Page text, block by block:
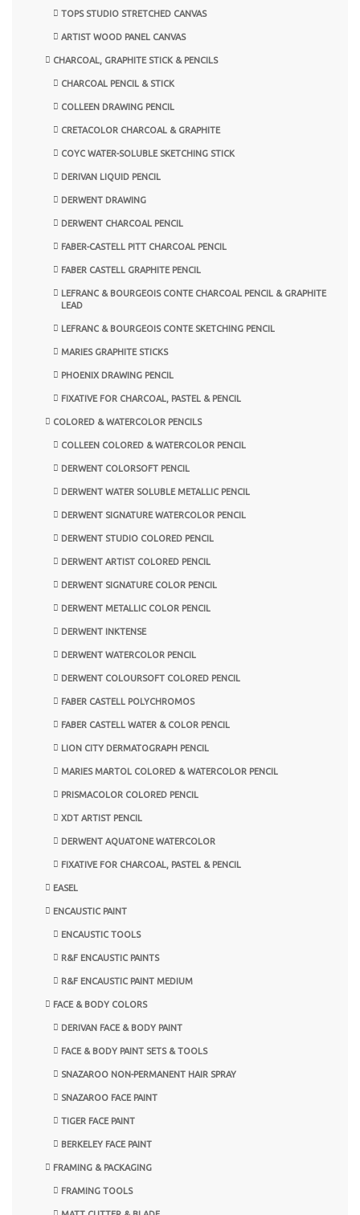
TOPS STUDIO STRETCHED CANVAS
ARTIST WOOD PANEL CANVAS
CHARCOAL, GRAPHITE STICK & PENCILS
CHARCOAL PENCIL & STICK
COLLEEN DRAWING PENCIL
CRETACOLOR CHARCOAL & GRAPHITE
COYC WATER-SOLUBLE SKETCHING STICK
DERIVAN LIQUID PENCIL
DERWENT DRAWING
DERWENT CHARCOAL PENCIL
FABER-CASTELL PITT CHARCOAL PENCIL
FABER CASTELL GRAPHITE PENCIL
LEFRANC & BOURGEOIS CONTE CHARCOAL PENCIL & GRAPHITE
LEAD
LEFRANC & BOURGEOIS CONTE SKETCHING PENCIL
MARIES GRAPHITE STICKS
PHOENIX DRAWING PENCIL
FIXATIVE FOR CHARCOAL, PASTEL & PENCIL
COLORED & WATERCOLOR PENCILS
COLLEEN COLORED & WATERCOLOR PENCIL
DERWENT COLORSOFT PENCIL
DERWENT WATER SOLUBLE METALLIC PENCIL
DERWENT SIGNATURE WATERCOLOR PENCIL
DERWENT STUDIO COLORED PENCIL
DERWENT ARTIST COLORED PENCIL
DERWENT SIGNATURE COLOR PENCIL
DERWENT METALLIC COLOR PENCIL
DERWENT INKTENSE
DERWENT WATERCOLOR PENCIL
DERWENT COLOURSOFT COLORED PENCIL
FABER CASTELL POLYCHROMOS
FABER CASTELL WATER & COLOR PENCIL
LION CITY DERMATOGRAPH PENCIL
MARIES MARTOL COLORED & WATERCOLOR PENCIL
PRISMACOLOR COLORED PENCIL
XDT ARTIST PENCIL
DERWENT AQUATONE WATERCOLOR
FIXATIVE FOR CHARCOAL, PASTEL & PENCIL
EASEL
ENCAUSTIC PAINT
ENCAUSTIC TOOLS
R&F ENCAUSTIC PAINTS
R&F ENCAUSTIC PAINT MEDIUM
FACE & BODY COLORS
DERIVAN FACE & BODY PAINT
FACE & BODY PAINT SETS & TOOLS
SNAZAROO NON-PERMANENT HAIR SPRAY
SNAZAROO FACE PAINT
TIGER FACE PAINT
BERKELEY FACE PAINT
FRAMING & PACKAGING
FRAMING TOOLS